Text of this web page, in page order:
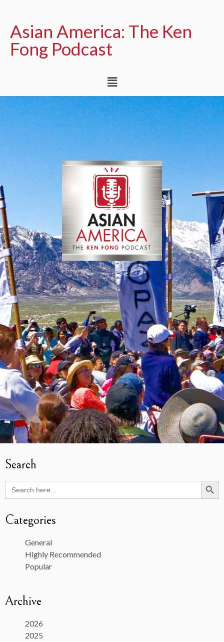
Asian America: The Ken
Fong Podcast
Search
Search
for:
Search Button
Categories
General
Highly Recommended
Popular
Archive
2026
2025